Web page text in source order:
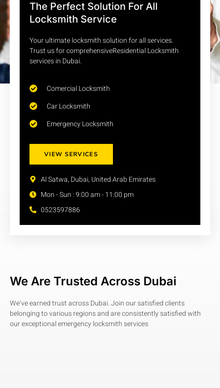
The Perfect Solution For All
Locksmith Service
Your ultimate locksmith solution for all services.
Trust us for comprehensiveResidential Locksmith
services in Dubai.
Comercial Locksmith
Car Locksmith
Emergency Locksmith
VIEW SERVICES
Al Satwa, Dubai, United Arab Emirates
Mon - Sun : 9:00 am - 11:00 pm
0523597886
We Are Trusted Across Dubai
We’ve earned trust across Dubai. Join our satisfied clients
belonging to various regions and are consistently satisfied with
our exceptional emergency locksmith services